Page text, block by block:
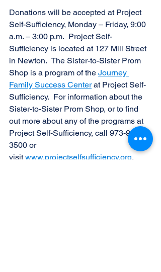
Donations will be accepted at Project
Self-Sufficiency, Monday – Friday, 9:00
a.m. – 3:00 p.m.  Project Self-
Sufficiency is located at 127 Mill Street
in Newton.  The Sister-to-Sister Prom
Shop is a program of the Journey
Family Success Center at Project Self-
Sufficiency.  For information about the
Sister-to-Sister Prom Shop, or to find
out more about any of the programs at
Project Self-Sufficiency, call 973-940-
3500 or
visit www.projectselfsufficiency.org.